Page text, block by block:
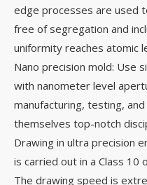
edge processes are used
free of segregation and
uniformity reaches atomic
Nano precision mold: Use
with nanometer level
manufacturing, testing,
themselves top-notch
Drawing in ultra precision
is carried out in a Class 10
The drawing speed is